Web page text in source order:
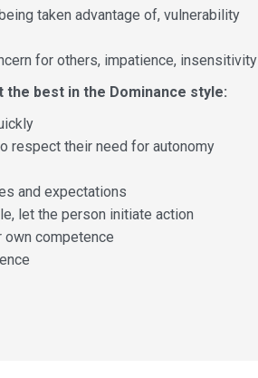
taken advantage of, vulnerability
for others, impatience, insensitivity
the best in the Dominance style:
respect their need for autonomy
and expectations
let the person initiate action
own competence